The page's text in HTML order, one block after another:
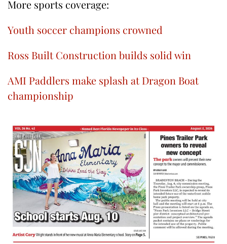
More sports coverage:
Youth soccer champions crowned
Ross Built Construction builds solid win
AMI Paddlers make splash at Dragon Boat
championship